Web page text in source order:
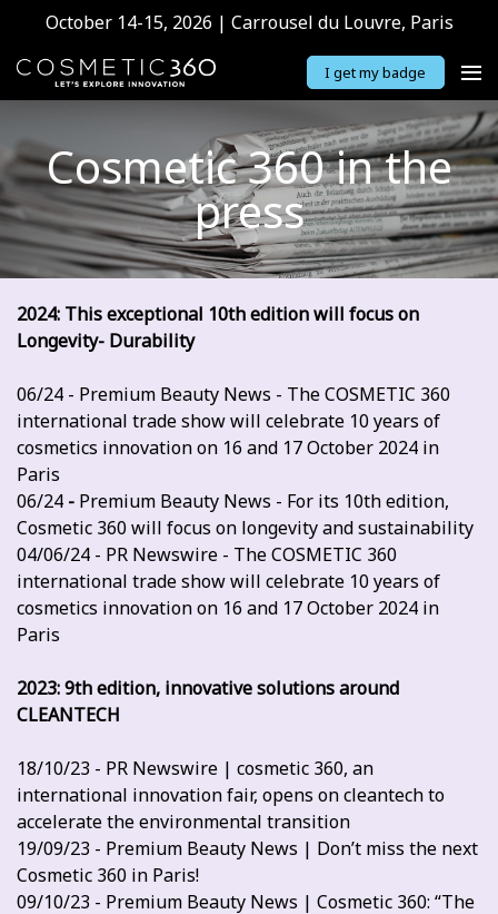
October 14-15, 2026 | Carrousel du Louvre, Paris
I get my badge
Cosmetic 360 in the
press
2024: This exceptional 10th edition will focus on
Longevity- Durability
06/24 - Premium Beauty News - The COSMETIC 360
international trade show will celebrate 10 years of
cosmetics innovation on 16 and 17 October 2024 in
Paris
06/24 - Premium Beauty News - For its 10th edition,
Cosmetic 360 will focus on longevity and sustainability
04/06/24 - PR Newswire - The COSMETIC 360
international trade show will celebrate 10 years of
cosmetics innovation on 16 and 17 October 2024 in
Paris
2023: 9th edition, innovative solutions around
CLEANTECH
18/10/23 - PR Newswire | cosmetic 360, an
international innovation fair, opens on cleantech to
accelerate the environmental transition
19/09/23 - Premium Beauty News | Don’t miss the next
Cosmetic 360 in Paris!
09/10/23 - Premium Beauty News | Cosmetic 360: “The